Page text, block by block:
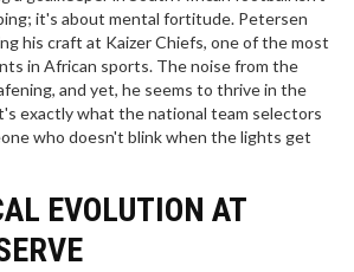
it's about mental fortitude. Petersen
his craft at Kaizer Chiefs, one of the most
in African sports. The noise from the
and yet, he seems to thrive in the
exactly what the national team selectors
who doesn't blink when the lights get
EVOLUTION AT